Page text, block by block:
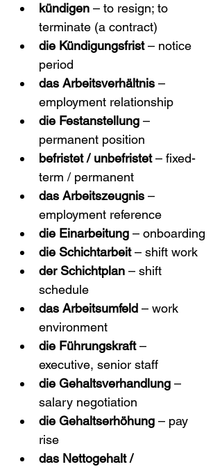
kündigen – to resign; to
terminate (a contract)
die Kündigungsfrist – notice
period
das Arbeitsverhältnis –
employment relationship
die Festanstellung –
permanent position
befristet / unbefristet – fixed-
term / permanent
das Arbeitszeugnis –
employment reference
die Einarbeitung – onboarding
die Schichtarbeit – shift work
der Schichtplan – shift
schedule
das Arbeitsumfeld – work
environment
die Führungskraft –
executive, senior staff
die Gehaltsverhandlung –
salary negotiation
die Gehaltserhöhung – pay
rise
das Nettogehalt /